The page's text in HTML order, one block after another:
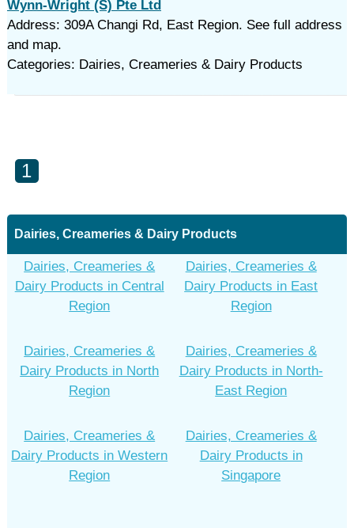
Wynn-Wright (S) Pte Ltd
Address: 309A Changi Rd, East Region. See full address
and map.
Categories: Dairies, Creameries & Dairy Products
1
Dairies, Creameries & Dairy Products
Dairies, Creameries &
Dairy Products in Central
Region
Dairies, Creameries &
Dairy Products in East
Region
Dairies, Creameries &
Dairy Products in North
Region
Dairies, Creameries &
Dairy Products in North-
East Region
Dairies, Creameries &
Dairy Products in Western
Region
Dairies, Creameries &
Dairy Products in
Singapore